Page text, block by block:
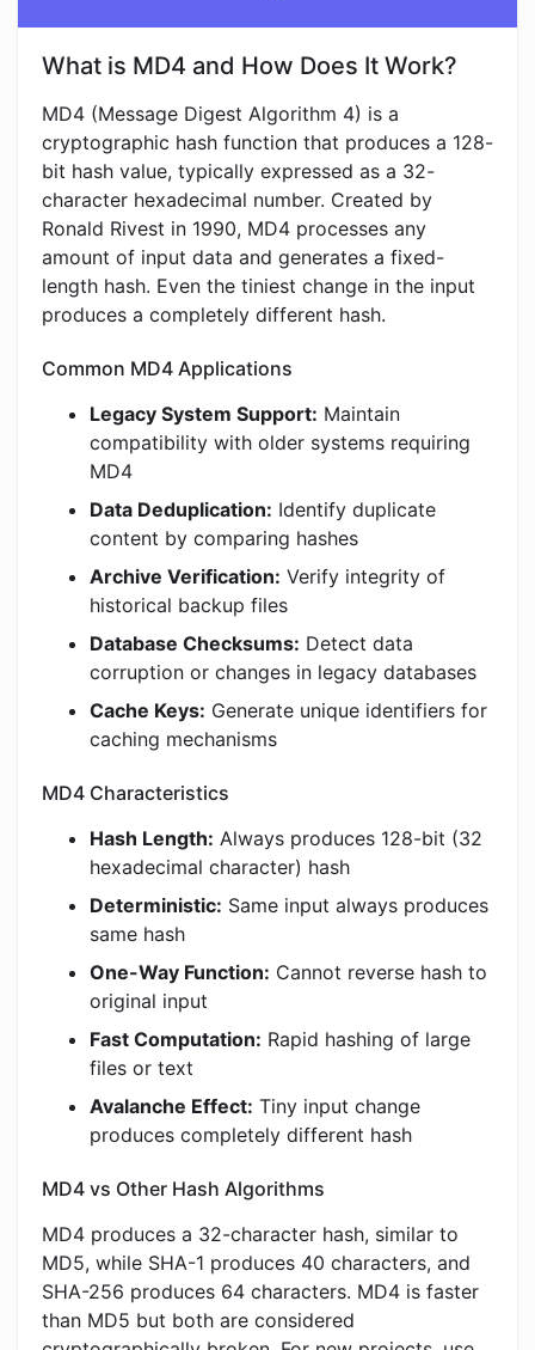
What is MD4 and How Does It Work?
MD4 (Message Digest Algorithm 4) is a
cryptographic hash function that produces a 128-
bit hash value, typically expressed as a 32-
character hexadecimal number. Created by
Ronald Rivest in 1990, MD4 processes any
amount of input data and generates a fixed-
length hash. Even the tiniest change in the input
produces a completely different hash.
Common MD4 Applications
Legacy System Support: Maintain
compatibility with older systems requiring
MD4
Data Deduplication: Identify duplicate
content by comparing hashes
Archive Verification: Verify integrity of
historical backup files
Database Checksums: Detect data
corruption or changes in legacy databases
Cache Keys: Generate unique identifiers for
caching mechanisms
MD4 Characteristics
Hash Length: Always produces 128-bit (32
hexadecimal character) hash
Deterministic: Same input always produces
same hash
One-Way Function: Cannot reverse hash to
original input
Fast Computation: Rapid hashing of large
files or text
Avalanche Effect: Tiny input change
produces completely different hash
MD4 vs Other Hash Algorithms
MD4 produces a 32-character hash, similar to
MD5, while SHA-1 produces 40 characters, and
SHA-256 produces 64 characters. MD4 is faster
than MD5 but both are considered